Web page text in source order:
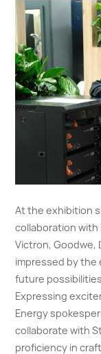
At the exhibition
collaboration with
Victron, Goodwe,
impressed by the
future
Expressing
Energy
collaborate with
proficiency in